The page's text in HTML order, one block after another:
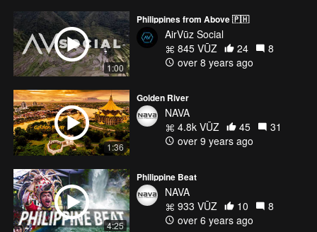
1:00
Philippines from Above 🇵🇭
AirVūz Social
845 VŪZ
24
8
over 8 years ago
1:36
Golden River
NAVA
4.8k VŪZ
45
31
over 9 years ago
4:25
Philippine Beat
NAVA
933 VŪZ
10
8
over 6 years ago